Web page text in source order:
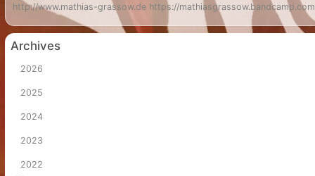
http://www.mathias-grassow.de https://mathiasgrassow.bandcamp.com
Archives
2026
2025
2024
2023
2022